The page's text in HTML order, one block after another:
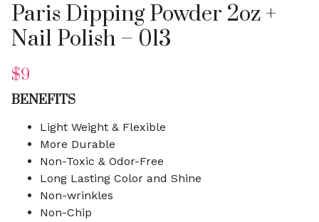
Paris Dipping Powder 2oz +
Nail Polish – 013
$9
BENEFITS
Light Weight & Flexible
More Durable
Non-Toxic & Odor-Free
Long Lasting Color and Shine
Non-wrinkles
Non-Chip